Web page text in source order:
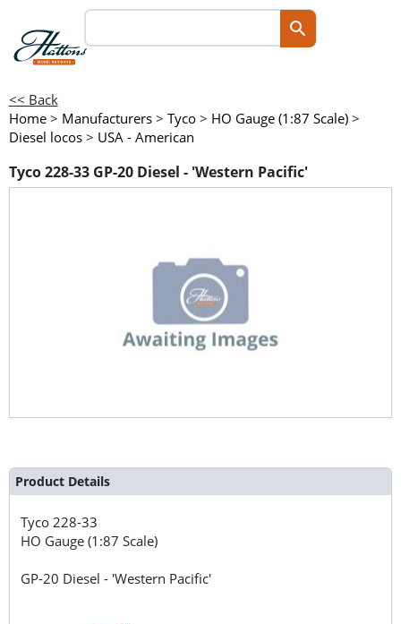
<< Back
Home > Manufacturers > Tyco > HO Gauge (1:87 Scale) >
Diesel locos > USA - American
Tyco 228-33 GP-20 Diesel - 'Western Pacific'
Product Details
Tyco 228-33
HO Gauge (1:87 Scale)
GP-20 Diesel - 'Western Pacific'